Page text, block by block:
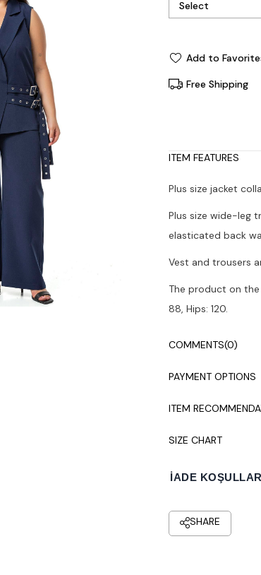
Add to
Free Shipping
ITEM FEATURES
Plus size jacket
Plus size wide-leg
elasticated back
Vest and trousers
The product on the
88, Hips: 120.
COMMENTS(0)
PAYMENT OPTIONS
ITEM
SIZE CHART
İADE